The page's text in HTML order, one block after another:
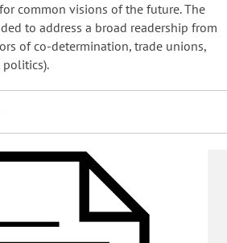
common visions of the future. The
to address a broad readership from
of co-determination, trade unions,
politics).